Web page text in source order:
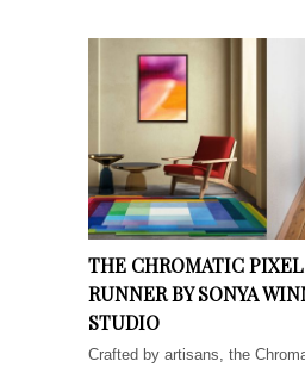
THE CHROMATIC
RUNNER BY SONYA
STUDIO
Crafted by artisans, the